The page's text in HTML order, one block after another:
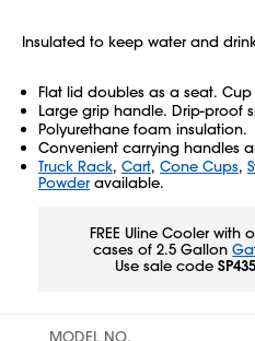
Insulated to keep water and
Flat lid doubles as a seat.
Large grip handle. Drip-proof
Polyurethane foam insulation.
Convenient carrying handles
Truck Rack, Cart, Cone Cups,
Powder available.
FREE Uline Cooler with
cases of 2.5 Gallon
Use sale code SP435
MODEL NO.